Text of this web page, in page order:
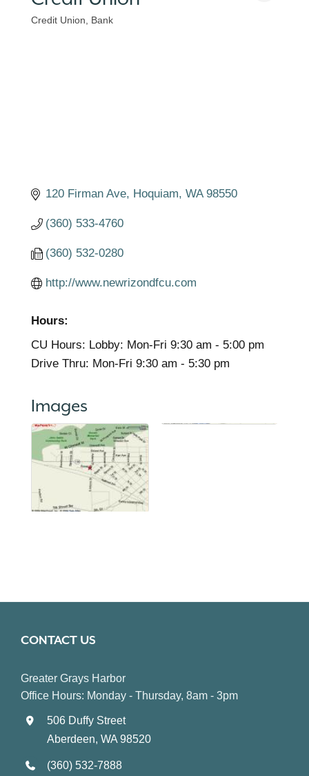
Categories
Credit Union Bank
120 Firman Ave Hoquiam WA 98550
(360) 533-4760
(360) 532-0280
http://www.newrizondfcu.com
Hours:
CU Hours: Lobby: Mon-Fri 9:30 am - 5:00 pm
Drive Thru: Mon-Fri 9:30 am - 5:30 pm
Images
CONTACT US
Greater Grays Harbor
Office Hours: Monday - Thursday, 8am - 3pm
506 Duffy Street
Aberdeen, WA 98520
(360) 532-7888